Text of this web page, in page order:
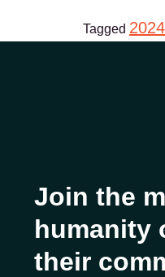
Tagged 2024
Join the
humanity
their